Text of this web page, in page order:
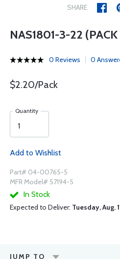
SHARE
NAS1801-3-22 (PACK
0 Reviews 0
$2.20/Pack
Quantity
Add to Wishlist
Part# 04-00765-5
MFR Model# 57194-5
In Stock
Expected to Deliver: Tuesday, Aug.
JUMP TO